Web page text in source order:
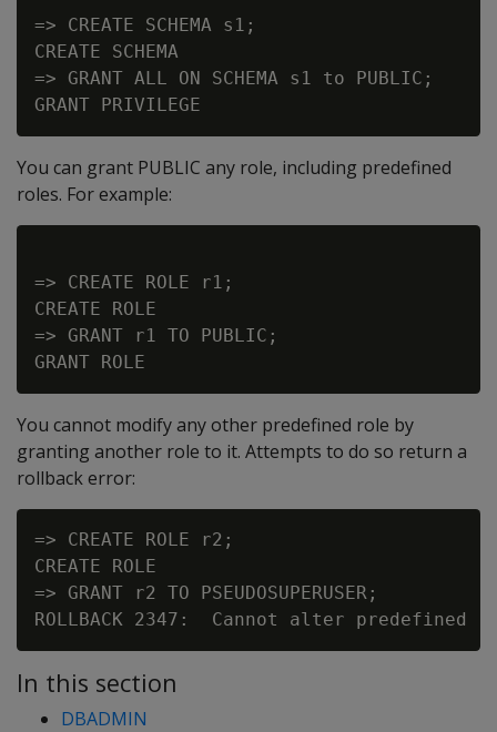
=> CREATE SCHEMA s1;
CREATE SCHEMA
=> GRANT ALL ON SCHEMA s1 to PUBLIC;
You can grant PUBLIC any role, including predefined
roles. For example:
=> CREATE ROLE r1;
CREATE ROLE
=> GRANT r1 TO PUBLIC;
You cannot modify any other predefined role by
granting another role to it. Attempts to do so return a
rollback error:
=> CREATE ROLE r2;
CREATE ROLE
=> GRANT r2 TO PSEUDOSUPERUSER;
In this section
DBADMIN